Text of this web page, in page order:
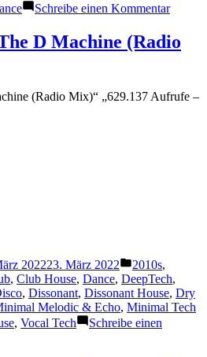
Schreibe einen Kommentarzu
D Machine (Radio
(Radio Mix)“ „629.137 Aufrufe –
202223. März 2022
Veröffentlicht
unter
2010s,
, Club House, Dance, DeepTech,
, Dissonant, Dissonant House, Dry
Melodic & Echo, Minimal Tech
, Vocal Tech
Schreibe einen